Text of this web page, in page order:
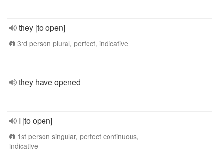
they [to open]
3rd person plural, perfect, indicative
they have opened
I [to open]
1st person singular, perfect continuous,
indicative